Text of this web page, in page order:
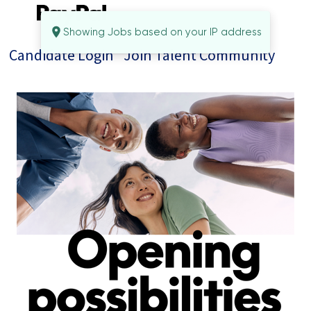
Candidate Login Join Talent Community
Jobs
Showing Jobs based on your IP address